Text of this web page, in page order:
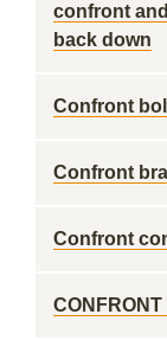
confront
back down
Confront
Confront
Confront